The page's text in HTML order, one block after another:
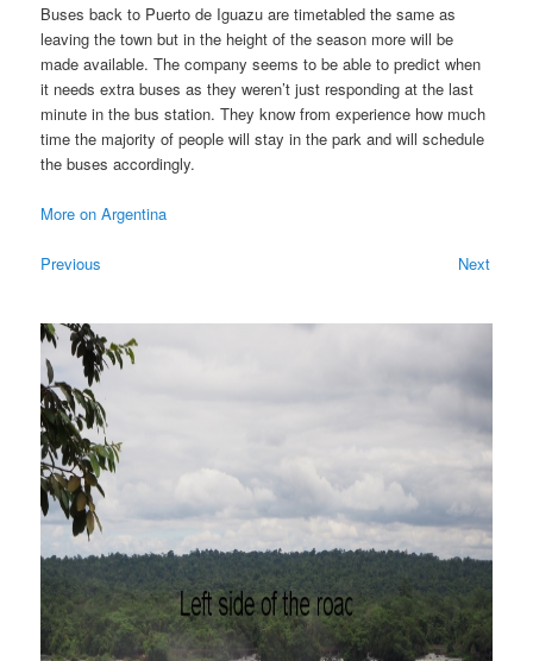
Buses back to Puerto de Iguazu are timetabled the same as
leaving the town but in the height of the season more will be
made available. The company seems to be able to predict when
it needs extra buses as they weren’t just responding at the last
minute in the bus station. They know from experience how much
time the majority of people will stay in the park and will schedule
the buses accordingly.
More on Argentina
Previous Next